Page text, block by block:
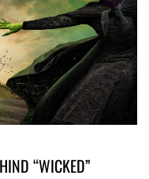
“WICKED”